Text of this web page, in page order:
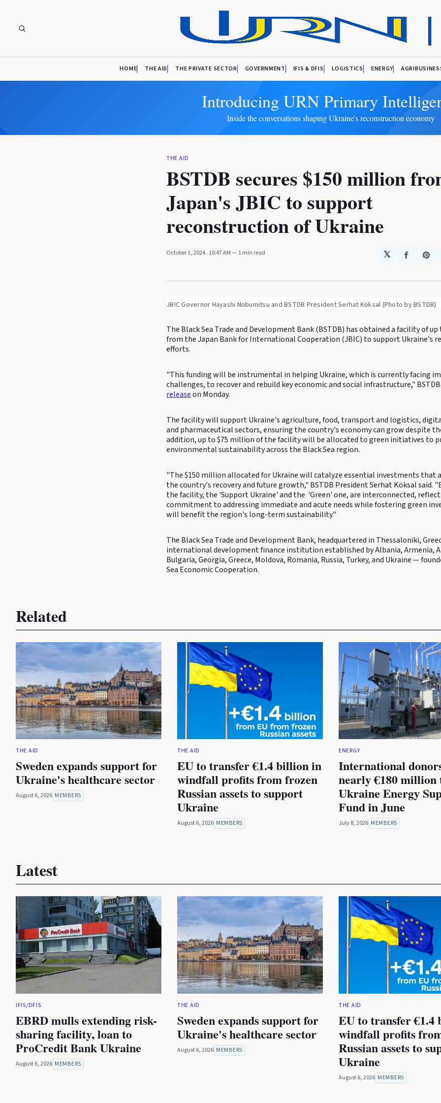
HOME THE AID THE PRIVATE SECTOR GOVERNMENT IFIS & DFIS LOGISTICS ENERGY
Introducing URN Primary
Inside the conversations shaping Ukraine's reconstruction economy
THE AID
BSTDB secures $150 million
Japan's JBIC to support
reconstruction of Ukraine
October 1, 2024. 10:47 AM 1 min read 𝕏
Share
JBIC Governor Hayashi Nobumitsu and BSTDB President Serhat Köksal (Photo by BSTDB)
The Black Sea Trade and Development Bank (BSTDB) has obtained a facility of
from the Japan Bank for International Cooperation (JBIC) to support Ukraine's
efforts.
"This funding will be instrumental in helping Ukraine, which is currently facing
challenges, to recover and rebuild key economic and social infrastructure," BSTDB
releaseon Monday.
The facility will support Ukraine's agriculture, food, transport and logistics,
and pharmaceutical sectors, ensuring the country's economy can grow despite
addition, up to $75 million of the facility will be allocated to green initiatives to
environmental sustainability across the Black Sea region.
"The $150 million allocated for Ukraine will catalyze essential investments that
the country's recovery and future growth," BSTDB President Serhat Köksal said.
the facility, the 'Support Ukraine' and the 'Green' one, are interconnected,
commitment to addressing immediate and acute needs while fostering green
will benefit the region's long-term sustainability."
The Black Sea Trade and Development Bank, headquartered in Thessaloniki,
international development finance institution established by Albania, Armenia,
Bulgaria, Georgia, Greece, Moldova, Romania, Russia, Turkey, and Ukraine —
Sea Economic Cooperation.
Related
THE AID
Sweden expands support for
Ukraine's healthcare sector
August 6, 2026 MEMBERS
THE AID
EU to transfer €1.4 billion in
windfall profits from frozen
Russian assets to support
Ukraine
August 6, 2026 MEMBERS
ENERGY
International
nearly €180 million
Ukraine Energy
Fund in June
July 8, 2026 MEMBERS
Latest
IFIS/DFIS
EBRD mulls extending risk-
sharing facility, loan to
ProCredit Bank Ukraine
August 6, 2026 MEMBERS
THE AID
Sweden expands support for
Ukraine's healthcare sector
August 6, 2026 MEMBERS
THE AID
EU to transfer
windfall profits
Russian assets to
Ukraine
August 6, 2026 MEMBERS